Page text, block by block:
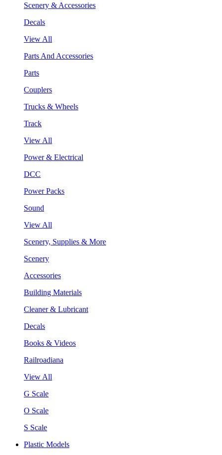
Scenery & Accessories
Decals
View All
Parts And Accessories
Parts
Couplers
Trucks & Wheels
Track
View All
Power & Electrical
DCC
Power Packs
Sound
View All
Scenery, Supplies & More
Scenery
Accessories
Building Materials
Cleaner & Lubricant
Decals
Books & Videos
Railroadiana
View All
G Scale
O Scale
S Scale
Plastic Models